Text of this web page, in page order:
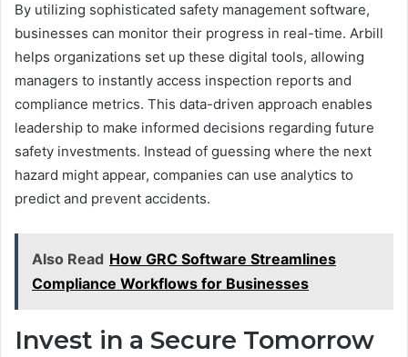
By utilizing sophisticated safety management software,
businesses can monitor their progress in real-time. Arbill
helps organizations set up these digital tools, allowing
managers to instantly access inspection reports and
compliance metrics. This data-driven approach enables
leadership to make informed decisions regarding future
safety investments. Instead of guessing where the next
hazard might appear, companies can use analytics to
predict and prevent accidents.
Also Read How GRC Software Streamlines
Compliance Workflows for Businesses
Invest in a Secure Tomorrow